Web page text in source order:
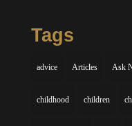
Tags
advice Articles Ask
childhood children